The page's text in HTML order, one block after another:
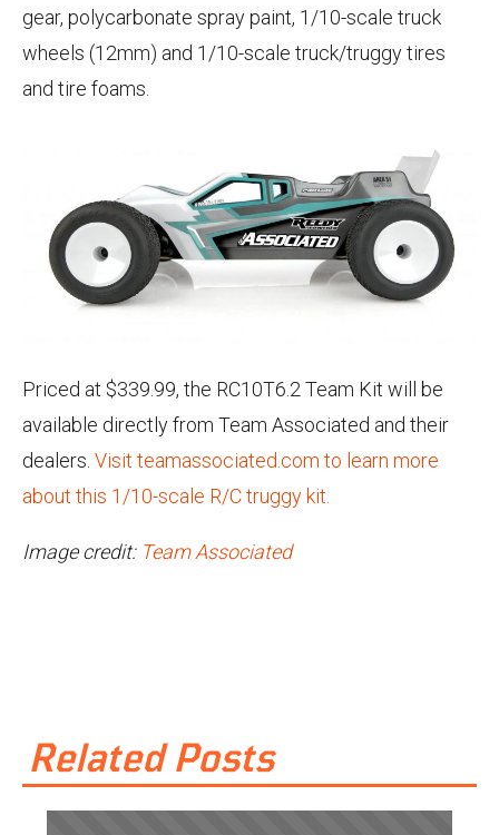
gear, polycarbonate spray paint, 1/10-scale truck
wheels (12mm) and 1/10-scale truck/truggy tires
and tire foams.
Priced at $339.99, the RC10T6.2 Team Kit will be
available directly from Team Associated and their
dealers. Visit teamassociated.com to learn more
about this 1/10-scale R/C truggy kit.
Image credit: Team Associated
Related Posts